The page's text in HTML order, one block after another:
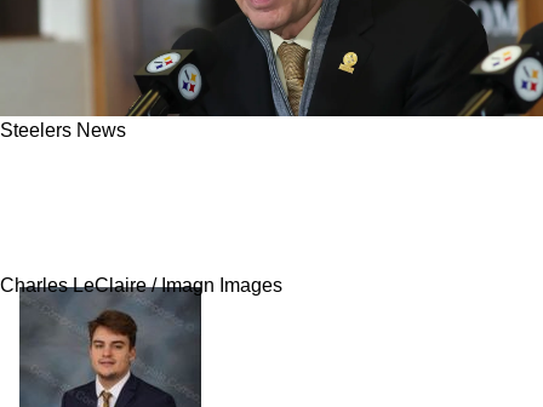
Steelers News
Charles LeClaire / Imagn Images